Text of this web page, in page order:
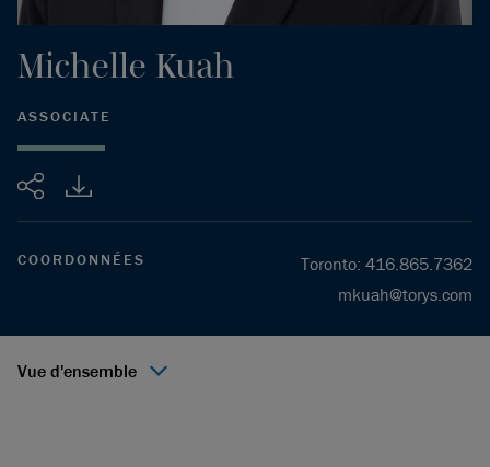
Partager
Michelle Kuah
ASSOCIATE
COORDONNÉES Toronto: 416.865.7362
mkuah@torys.com
Vue d'ensemble